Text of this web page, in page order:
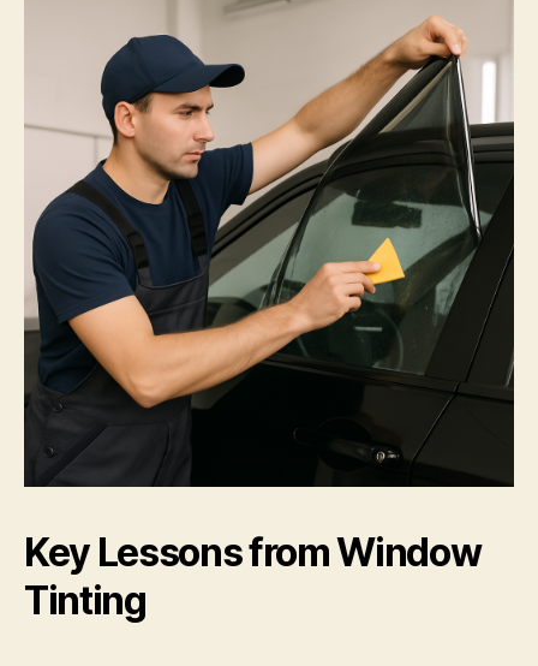
Key Lessons from Window
Tinting